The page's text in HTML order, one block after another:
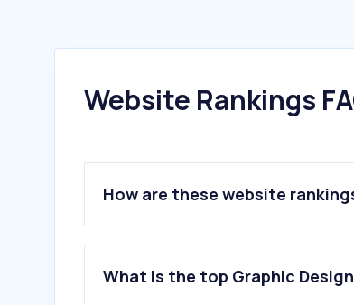
Website Rankings
How are these website
What is the top Graphic